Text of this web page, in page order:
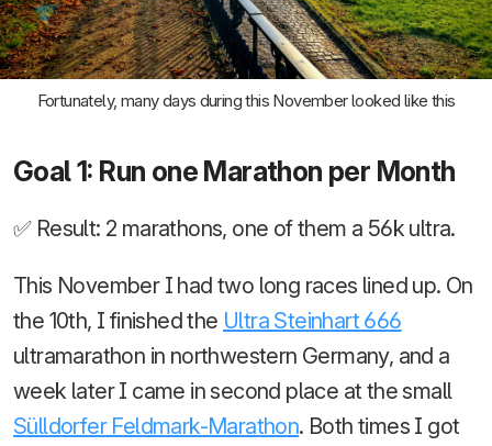
Fortunately, many days during this November looked like this
Goal 1: Run one Marathon per Month
✅ Result: 2 marathons, one of them a 56k ultra.
This November I had two long races lined up. On
the 10th, I finished the Ultra Steinhart 666
ultramarathon in northwestern Germany, and a
week later I came in second place at the small
Sülldorfer Feldmark-Marathon. Both times I got